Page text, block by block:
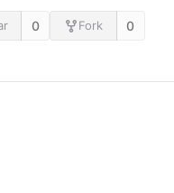
0 Fork 0